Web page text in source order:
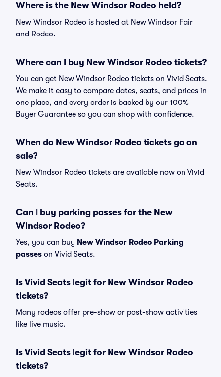
Where is the New Windsor Rodeo held?
New Windsor Rodeo is hosted at New Windsor Fair
and Rodeo.
Where can I buy New Windsor Rodeo tickets?
You can get New Windsor Rodeo tickets on Vivid Seats.
We make it easy to compare dates, seats, and prices in
one place, and every order is backed by our 100%
Buyer Guarantee so you can shop with confidence.
When do New Windsor Rodeo tickets go on
sale?
New Windsor Rodeo tickets are available now on Vivid
Seats.
Can I buy parking passes for the New
Windsor Rodeo?
Yes, you can buy New Windsor Rodeo Parking
passes on Vivid Seats.
Is Vivid Seats legit for New Windsor Rodeo
tickets?
Many rodeos offer pre-show or post-show activities
like live music.
Is Vivid Seats legit for New Windsor Rodeo
tickets?